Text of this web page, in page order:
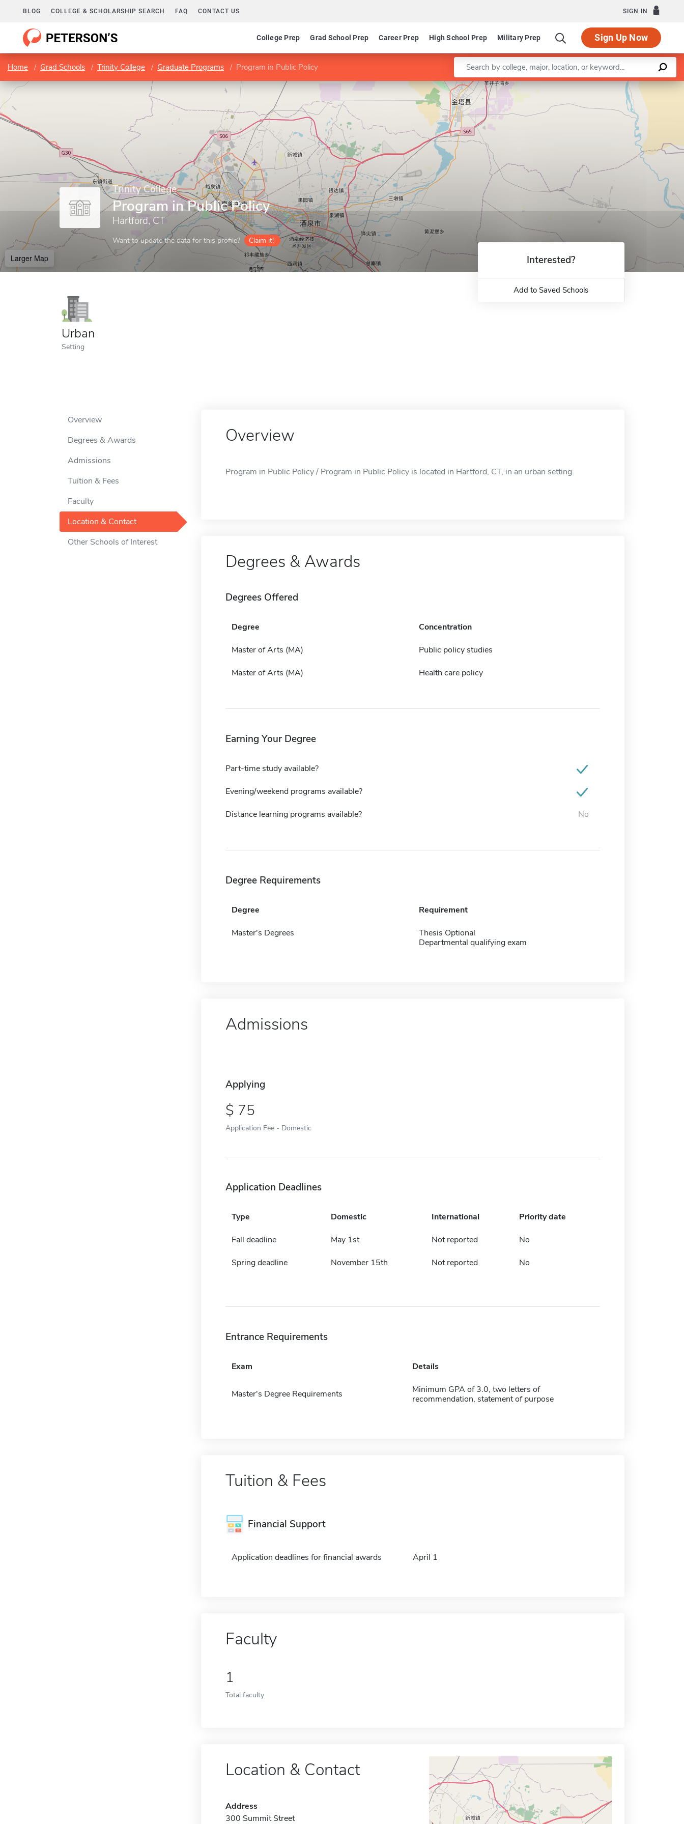
BLOG COLLEGE & SCHOLARSHIP SEARCH FAQ CONTACT US SIGN IN
College Prep Grad School Prep Career Prep High School Prep Military Prep Sign Up Now
Home Grad Schools Trinity College Graduate Programs Program in Public Policy Enter a keyword
Trinity College
Program in Public Policy
Hartford, CT
Want to update the data for this profile? Claim it!
Larger Map
Leaflet |©OpenStreetMapcontributors
Urban
Setting
Interested?
Add to Saved Schools
Overview
Degrees & Awards
Admissions
Tuition & Fees
Faculty
Location & Contact
Other Schools of Interest
Overview
Program in Public Policy / Program in Public Policy is located in Hartford, CT, in an urban setting.
Degrees & Awards
Degrees Offered
Degree Concentration
Master of Arts (MA) Public policy studies
Master of Arts (MA) Health care policy
Earning Your Degree
Part-time study available?
Evening/weekend programs available?
Distance learning programs available? No
Degree Requirements
Degree Requirement
Master's Degrees
Thesis Optional
Departmental qualifying exam
Admissions
Applying
75
Application Fee - Domestic
Application Deadlines
Type Domestic International Priority date
Fall deadline May 1st Not reported No
Spring deadline November 15th Not reported No
Entrance Requirements
Exam Details
Master's Degree Requirements
Minimum GPA of 3.0, two letters of
recommendation, statement of purpose
Tuition & Fees
Financial Support
Application deadlines for financial awards April 1
Faculty
1
Total faculty
Location & Contact
Address
300 Summit Street